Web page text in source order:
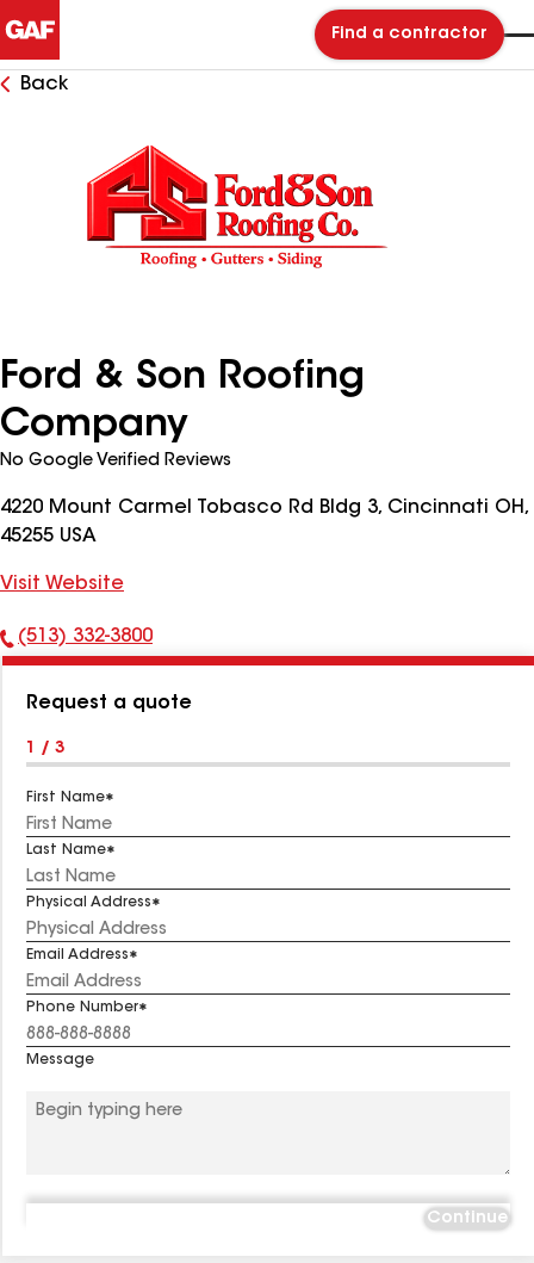
Find a contractor
Back
Ford & Son Roofing
Company
No Google Verified Reviews
4220 Mount Carmel Tobasco Rd Bldg 3, Cincinnati OH,
45255 USA
Visit Website
Phone
(513) 332-3800
Request a quote
1 / 3
First Name
Last Name
Physical Address
Email Address
Phone Number
Message
Continue